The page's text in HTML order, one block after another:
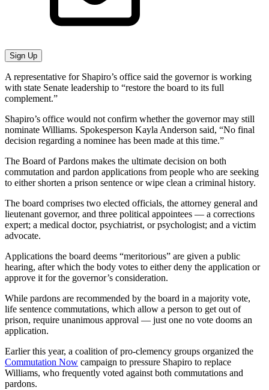
Sign Up
A representative for Shapiro’s office said the governor is working
with state Senate leadership to “restore the board to its full
complement.”
Shapiro’s office would not confirm whether the governor may still
nominate Williams. Spokesperson Kayla Anderson said, “No final
decision regarding a nominee has been made at this time.”
The Board of Pardons makes the ultimate decision on both
commutation and pardon applications from people who are seeking
to either shorten a prison sentence or wipe clean a criminal history.
The board comprises two elected officials, the attorney general and
lieutenant governor, and three political appointees — a corrections
expert; a medical doctor, psychiatrist, or psychologist; and a victim
advocate.
Applications the board deems “meritorious” are given a public
hearing, after which the body votes to either deny the application or
approve it for the governor’s consideration.
While pardons are recommended by the board in a majority vote,
life sentence commutations, which allow a person to get out of
prison, require unanimous approval — just one no vote dooms an
application.
Earlier this year, a coalition of pro-clemency groups organized the
Commutation Now campaign to pressure Shapiro to replace
Williams, who frequently voted against both commutations and
pardons.